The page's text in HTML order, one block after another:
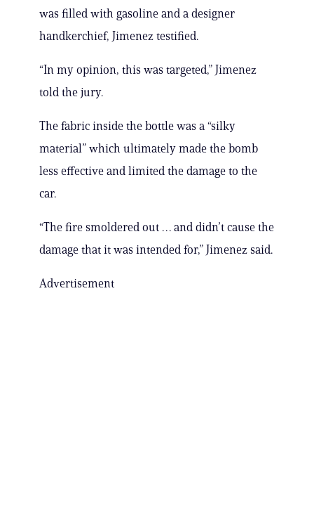
was filled with gasoline and a designer
handkerchief, Jimenez testified.
“In my opinion, this was targeted,” Jimenez
told the jury.
The fabric inside the bottle was a “silky
material” which ultimately made the bomb
less effective and limited the damage to the
car.
“The fire smoldered out … and didn’t cause the
damage that it was intended for,” Jimenez said.
Advertisement